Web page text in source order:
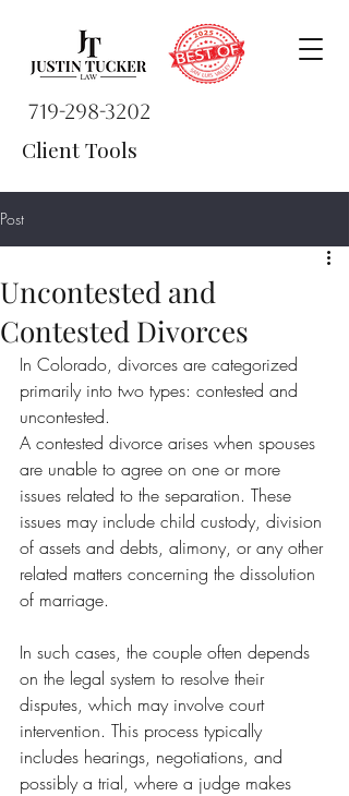
Client Tools
719-298-3202
Post
Uncontested and
Contested Divorces
In Colorado, divorces are categorized
primarily into two types: contested and
uncontested.
A contested divorce arises when spouses
are unable to agree on one or more
issues related to the separation. These
issues may include child custody, division
of assets and debts, alimony, or any other
related matters concerning the dissolution
of marriage.
In such cases, the couple often depends
on the legal system to resolve their
disputes, which may involve court
intervention. This process typically
includes hearings, negotiations, and
possibly a trial, where a judge makes